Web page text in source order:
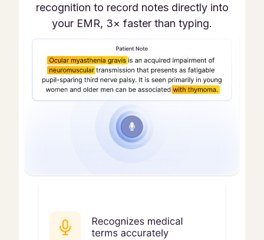
recognition to record notes directly into
your EMR, 3× faster than typing.